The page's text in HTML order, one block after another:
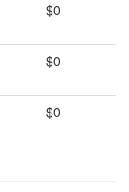
$0
$0
$0